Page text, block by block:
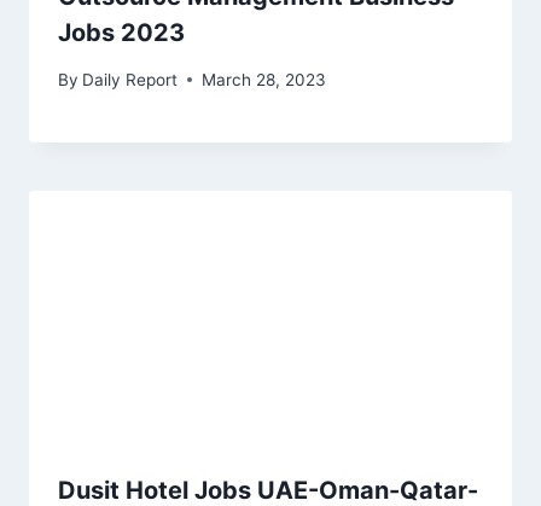
Jobs 2023
By Daily Report March 28, 2023
Dusit Hotel Jobs UAE-Oman-Qatar-